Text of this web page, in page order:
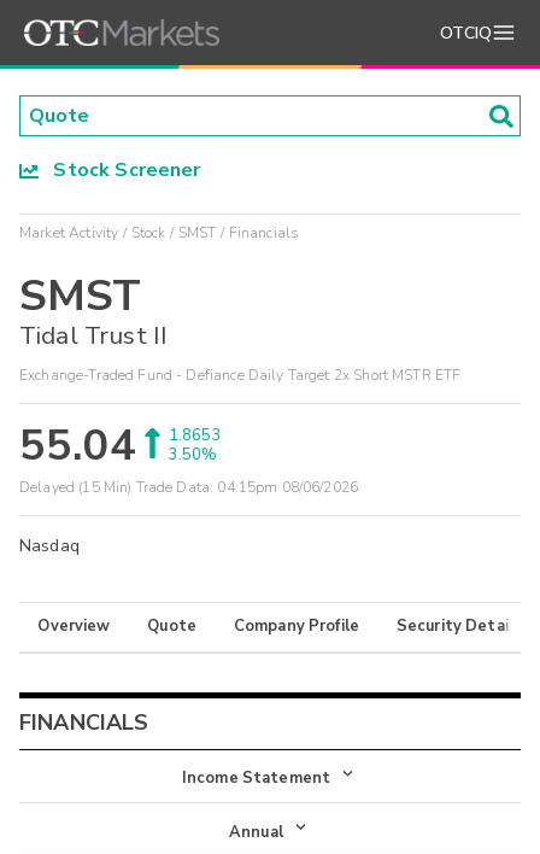
OTCIQ
Stock Screener
Market Activity Stock SMST Financials
SMST
Tidal Trust II
Exchange-Traded Fund - Defiance Daily Target 2x Short MSTR ETF
55.04
1.8653
3.50%
Delayed (15 Min) Trade Data: 04:15pm 08/06/2026
Nasdaq
Overview Quote Company Profile Security Details
FINANCIALS
Income Statement
Income Statement
Annual